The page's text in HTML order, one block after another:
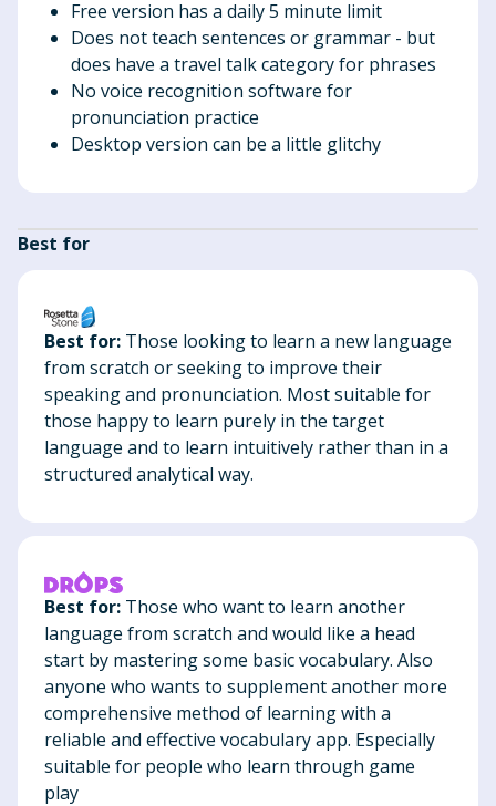
Free version has a daily 5 minute limit
Does not teach sentences or grammar - but
does have a travel talk category for phrases
No voice recognition software for
pronunciation practice
Desktop version can be a little glitchy
Best for
Best for: Those looking to learn a new language
from scratch or seeking to improve their
speaking and pronunciation. Most suitable for
those happy to learn purely in the target
language and to learn intuitively rather than in a
structured analytical way.
Best for: Those who want to learn another
language from scratch and would like a head
start by mastering some basic vocabulary. Also
anyone who wants to supplement another more
comprehensive method of learning with a
reliable and effective vocabulary app. Especially
suitable for people who learn through game
play